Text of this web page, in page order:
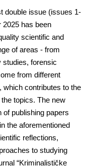
double issue (issues 1-
2025 has been
scientific and
of areas - from
studies, forensic
from different
which contributes to the
topics. The new
of publishing papers
the aforementioned
reflections,
to studying
“Kriminalističke